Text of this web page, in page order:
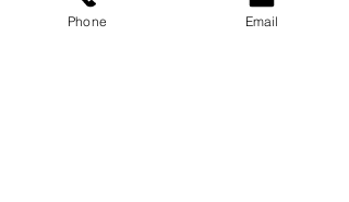
feel the prayers and love stitched into each
handmade item. We crochet, knit, and loom,
Phone Email